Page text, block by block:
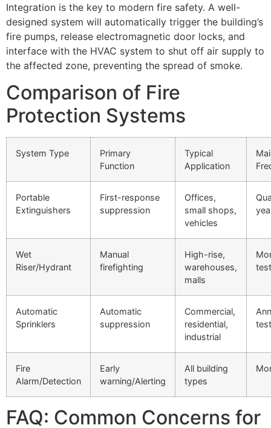
Integration is the key to modern fire safety. A well-
designed system will automatically trigger the building’s
fire pumps, release electromagnetic door locks, and
interface with the HVAC system to shut off air supply to
the affected zone, preventing the spread of smoke.
Comparison of Fire
Protection Systems
System Type
Primary
Function
Typical
Application
Portable
Extinguishers
First-response
suppression
Offices,
small shops,
vehicles
Wet
Riser/Hydrant
Manual
firefighting
High-rise,
warehouses,
malls
Automatic
Sprinklers
Automatic
suppression
Commercial,
residential,
industrial
Fire
Alarm/Detection
Early
warning/Alerting
All building
types
FAQ: Common Concerns for